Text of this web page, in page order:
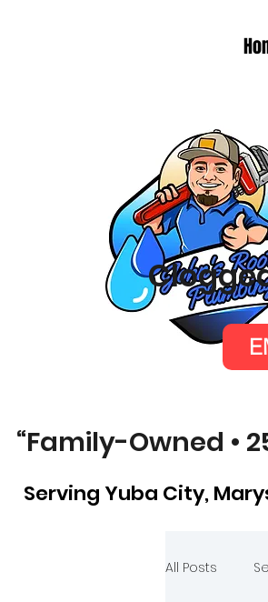
“Family-Owned •
Serving Yuba City,
All Posts